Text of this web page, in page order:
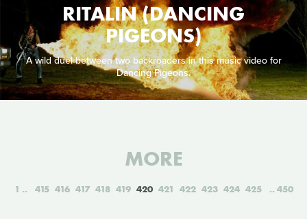
RITALIN (DANCING
PIGEONS)
A wild duel between two backroaders in this music video for
Dancing Pigeons.
MORE
1 415 416 417 418 419 420 421 422 423 424 425 450